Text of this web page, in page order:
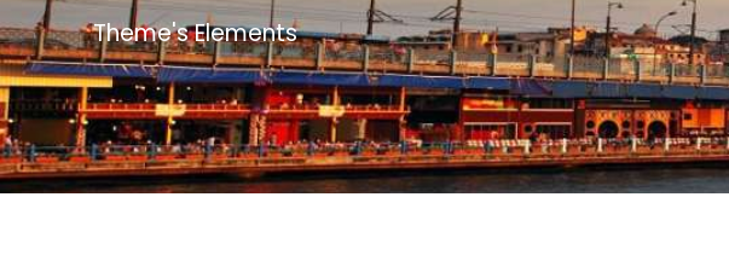
Theme's Elements